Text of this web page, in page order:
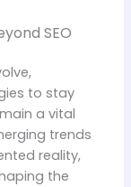
SEO
to stay
a vital
trends
reality,
the